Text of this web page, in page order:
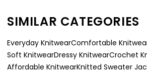
SIMILAR CATEGORIES
Everyday KnitwearComfortable
Soft KnitwearDressy KnitwearCrochet
Affordable KnitwearKnitted Sweater